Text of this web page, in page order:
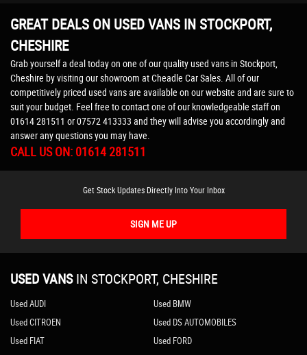
GREAT DEALS ON USED VANS IN STOCKPORT,
CHESHIRE
Grab yourself a deal today on one of our quality used vans in Stockport,
Cheshire by visiting our showroom at Cheadle Car Sales. All of our
competitively priced used vans are available on our website and are sure to
suit your budget. Feel free to contact one of our knowledgeable staff on
01614 281511 or07572 413333 and they will advise you accordingly and
answer any questions you may have.
CALL US ON: 01614 281511
Get Stock Updates Directly Into Your Inbox
SIGN ME UP
USED VANS IN STOCKPORT, CHESHIRE
Used AUDI
Used BMW
Used CITROEN
Used DS AUTOMOBILES
Used FIAT
Used FORD